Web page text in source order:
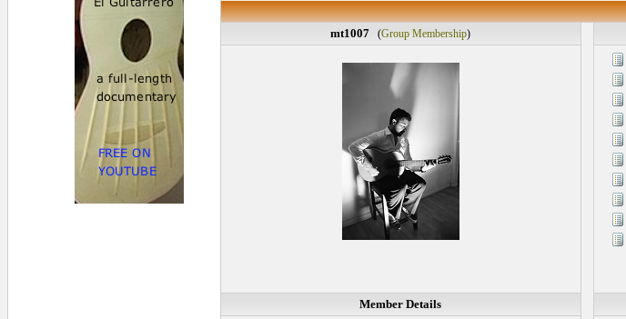
mt1007 (Group Membership)
Member Details